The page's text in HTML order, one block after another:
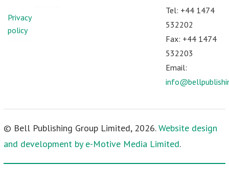
Privacy
policy
Tel: +44 1474
532202
Fax: +44 1474
532203
Email:
© Bell Publishing Group Limited, 2026.Website design
and development by e-Motive Media Limited.